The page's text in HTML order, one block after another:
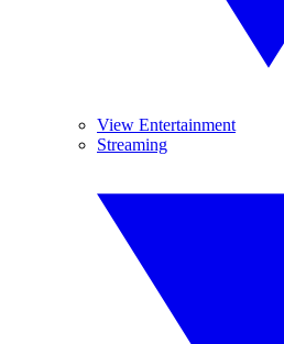
View Entertainment
Streaming